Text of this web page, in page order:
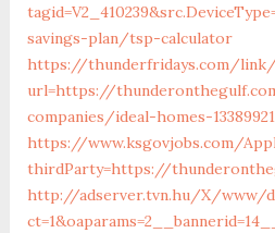
savings-plan/tsp-calculator
https://thunderfridays.com/
url=https://
companies/ideal-homes-
https://www.ksgovjobs.com/
thirdParty=https://
http://adserver.tvn.hu/X/www/